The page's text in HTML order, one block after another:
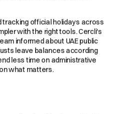
tracking official holidays across
with the right tools. Cercli's
informed about UAE public
leave balances according
less time on administrative
what matters.